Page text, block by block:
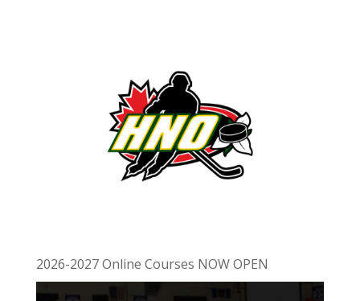
2026-2027 Online Courses NOW OPEN